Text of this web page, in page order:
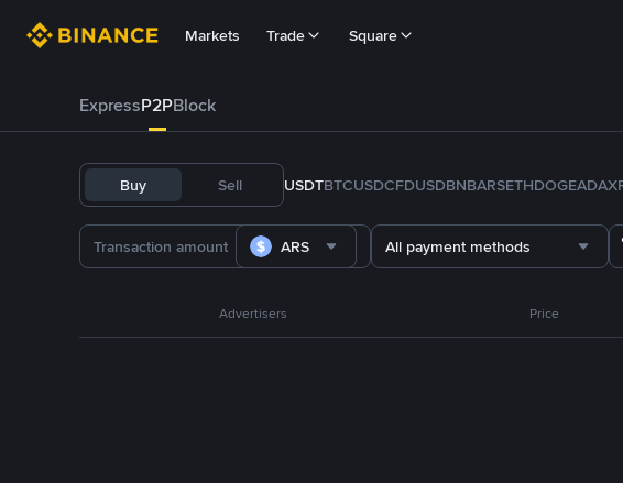
Markets Trade Square
ExpressP2PBlock
Buy Sell USDTBTCUSDCFDUSDBNBARSETHDOGEADA
ARS All payment methods
Advertisers Price